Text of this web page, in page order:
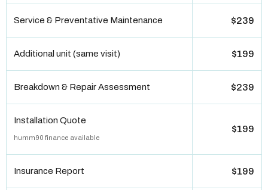
Service & Preventative Maintenance $239
Additional unit (same visit) $199
Breakdown & Repair Assessment $239
Installation Quote
humm90 finance available
$199
Insurance Report $199